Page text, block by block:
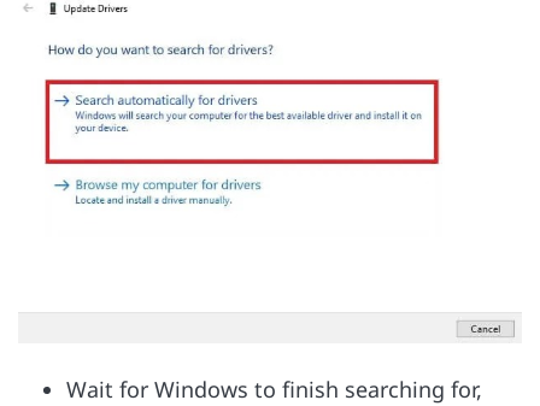
Wait for Windows to finish searching for,